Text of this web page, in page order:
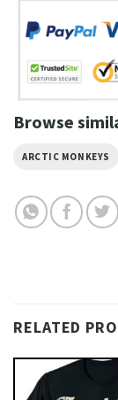
Browse
ARCTIC MONKEYS
RELATED